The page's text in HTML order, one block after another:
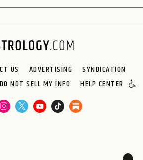
US ADVERTISING
SYNDICATION
DO NOT SELL MY INFO HELP CENTER